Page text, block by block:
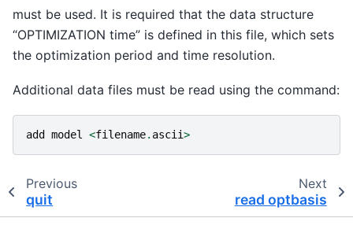
must be used. It is required that the data structure
“OPTIMIZATION time” is defined in this file, which sets
the optimization period and time resolution.
Additional data files must be read using the command:
add model <filename. ascii>
Previous
quit
Next
read optbasis